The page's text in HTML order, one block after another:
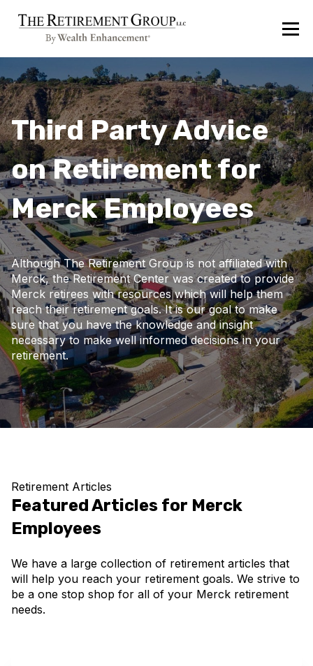
Third Party Advice
on Retirement for
Merck Employees
Although The Retirement Group is not affiliated with
Merck, the Retirement Center was created to provide
Merck retirees with resources which will help them
reach their retirement goals. It is our goal to make
sure that you have the knowledge and insight
necessary to make well informed decisions in your
retirement.
Retirement Articles
Featured Articles for Merck
Employees
We have a large collection of retirement articles that
will help you reach your retirement goals. We strive to
be a one stop shop for all of your Merck retirement
needs.